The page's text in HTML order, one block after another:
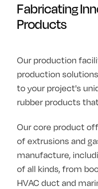
Fabricating
Products
Our production
production
to your project's
rubber products
Our core product
of extrusions and
manufacture,
of all kinds, from
HVAC duct and